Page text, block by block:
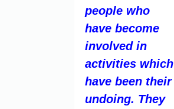
people who
have become
involved in
activities which
have been their
undoing. They